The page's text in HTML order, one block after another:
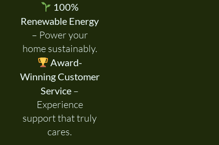
100%
Renewable Energy
– Power your
home sustainably.
Award-
Winning Customer
Service –
Experience
support that truly
cares.